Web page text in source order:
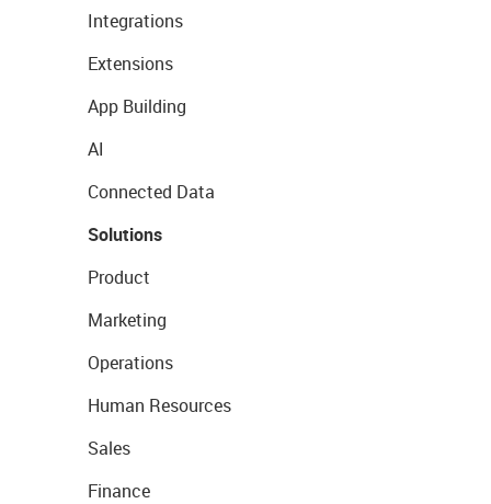
Integrations
Extensions
App Building
AI
Connected Data
Solutions
Product
Marketing
Operations
Human Resources
Sales
Finance